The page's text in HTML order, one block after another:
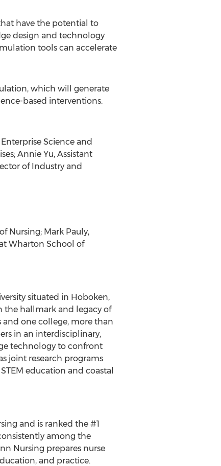
have the potential to
design and technology
tools can accelerate
which will generate
based interventions.
Science and
Annie Yu, Assistant
of Industry and
Nursing; Mark Pauly,
Wharton School of
situated in Hoboken,
the hallmark and legacy of
and one college, more than
in an interdisciplinary,
technology to confront
joint research programs
education and coastal
and is ranked the #1
among the
Nursing prepares nurse
and practice.